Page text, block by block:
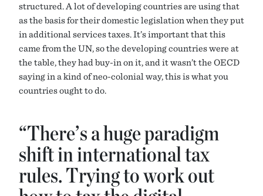
structured. A lot of developing countries are using that
as the basis for their domestic legislation when they put
in additional services taxes. It’s important that this
came from the UN, so the developing countries were at
the table, they had buy-in on it, and it wasn’t the OECD
saying in a kind of neo-colonial way, this is what you
countries ought to do.
“There’s a huge paradigm
shift in international tax
rules. Trying to work out